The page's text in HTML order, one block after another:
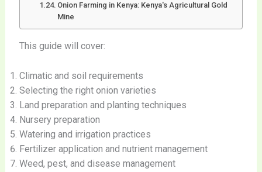
Onion Farming in Kenya: Kenya's Agricultural Gold
Mine
This guide will cover:
Climatic and soil requirements
Selecting the right onion varieties
Land preparation and planting techniques
Nursery preparation
Watering and irrigation practices
Fertilizer application and nutrient management
Weed, pest, and disease management